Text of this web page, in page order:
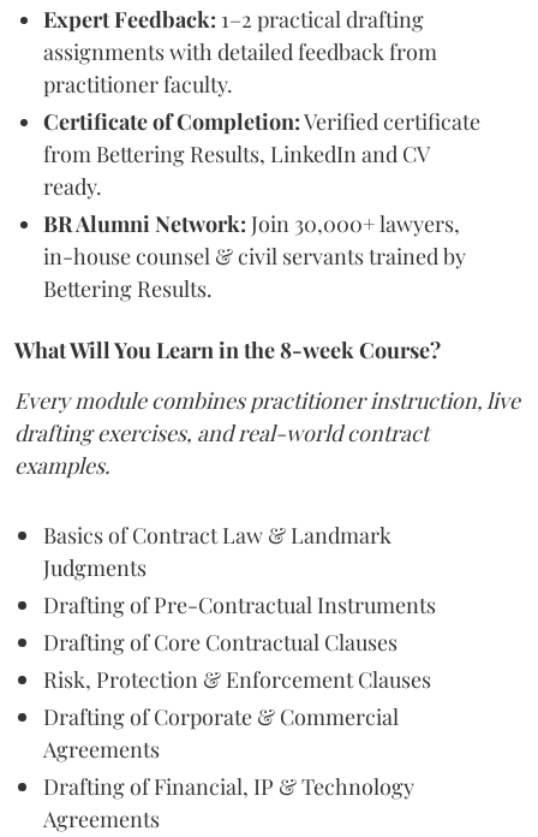
Expert Feedback: 1–2 practical drafting
assignments with detailed feedback from
practitioner faculty.
Certificate of Completion:Verified certificate
from Bettering Results, LinkedIn and CV
ready.
BR Alumni Network: Join 30,000+ lawyers,
in-house counsel & civil servants trained by
Bettering Results.
What Will You Learn in the 8-week Course?
Every module combines practitioner instruction, live
drafting exercises, and real-world contract
examples.
Basics of Contract Law & Landmark
Judgments
Drafting of Pre-Contractual Instruments
Drafting of Core Contractual Clauses
Risk, Protection & Enforcement Clauses
Drafting of Corporate & Commercial
Agreements
Drafting of Financial, IP & Technology
Agreements